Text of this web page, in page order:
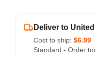
Deliver to
Cost to ship: $6.99
Standard - Order